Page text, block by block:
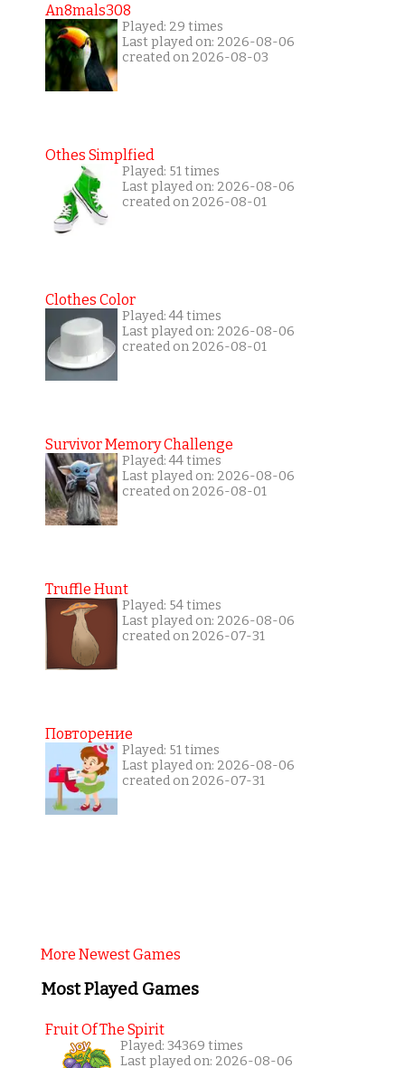
An8mals308
Played: 29 times
Last played on: 2026-08-06
created on 2026-08-03
Othes Simplfied
Played: 51 times
Last played on: 2026-08-06
created on 2026-08-01
Clothes Color
Played: 44 times
Last played on: 2026-08-06
created on 2026-08-01
Survivor Memory Challenge
Played: 44 times
Last played on: 2026-08-06
created on 2026-08-01
Truffle Hunt
Played: 54 times
Last played on: 2026-08-06
created on 2026-07-31
Повторение
Played: 51 times
Last played on: 2026-08-06
created on 2026-07-31
More Newest Games
Most Played Games
Fruit Of The Spirit
Played: 34369 times
Last played on: 2026-08-06